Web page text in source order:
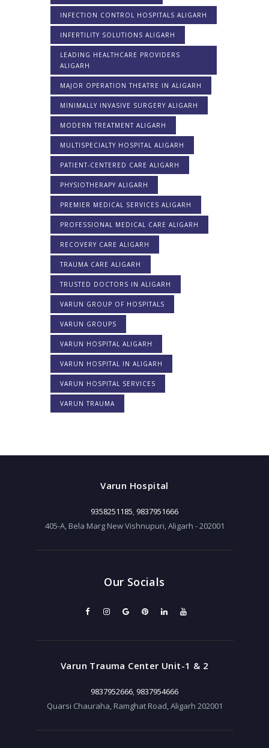
INFECTION CONTROL HOSPITALS ALIGARH
INFERTILITY SOLUTIONS ALIGARH
LEADING HEALTHCARE PROVIDERS
ALIGARH
MAJOR OPERATION THEATRE IN ALIGARH
MINIMALLY INVASIVE SURGERY ALIGARH
MODERN TREATMENT ALIGARH
MULTISPECIALTY HOSPITAL ALIGARH
PATIENT-CENTERED CARE ALIGARH
PHYSIOTHERAPY ALIGARH
PREMIER MEDICAL SERVICES ALIGARH
PROFESSIONAL MEDICAL CARE ALIGARH
RECOVERY CARE ALIGARH
TRAUMA CARE ALIGARH
TRUSTED DOCTORS IN ALIGARH
VARUN GROUP OF HOSPITALS
VARUN GROUPS
VARUN HOSPITAL ALIGARH
VARUN HOSPITAL IN ALIGARH
VARUN HOSPITAL SERVICES
VARUN TRAUMA
Varun Hospital
9358251185, 9837951666
405-A, Bela Marg New Vishnupuri, Aligarh - 202001
Our Socials
Varun Trauma Center Unit-1 & 2
9837952666, 9837954666
Quarsi Chauraha, Ramghat Road, Aligarh 202001